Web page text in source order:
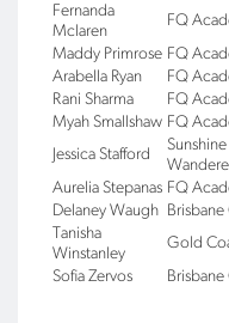
Fernanda
Mclaren
FQ
Maddy Primrose FQ
Arabella Ryan
FQ
Rani Sharma
FQ
Myah Smallshaw FQ
Jessica Stafford
Aurelia Stepanas FQ
Delaney Waugh
Tanisha
Winstanley
Gold
Sofia Zervos